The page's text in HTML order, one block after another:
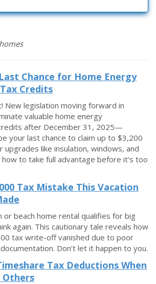
Chance for Home Energy
Credits
New legislation moving forward in
valuable home energy
after December 31, 2025—
your last chance to claim up to $3,200
upgrades like insulation, windows, and
to take full advantage before it’s too
Tax Mistake This Vacation
or beach home rental qualifies for big
again. This cautionary tale reveals how
tax write-off vanished due to poor
Don’t let it happen to you.
Tax Deductions When